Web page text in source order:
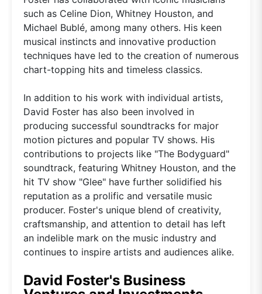
such as Celine Dion, Whitney Houston, and
Michael Bublé, among many others. His keen
musical instincts and innovative production
techniques have led to the creation of numerous
chart-topping hits and timeless classics.
In addition to his work with individual artists,
David Foster has also been involved in
producing successful soundtracks for major
motion pictures and popular TV shows. His
contributions to projects like "The Bodyguard"
soundtrack, featuring Whitney Houston, and the
hit TV show "Glee" have further solidified his
reputation as a prolific and versatile music
producer. Foster's unique blend of creativity,
craftsmanship, and attention to detail has left
an indelible mark on the music industry and
continues to inspire artists and audiences alike.
David Foster's Business